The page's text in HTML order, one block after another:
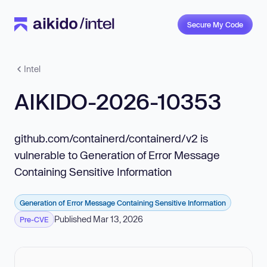
Secure My Code
Intel
AIKIDO-2026-10353
github.com/containerd/containerd/v2 is
vulnerable to Generation of Error Message
Containing Sensitive Information
Generation of Error Message Containing Sensitive Information
Pre-CVE
Published Mar 13, 2026